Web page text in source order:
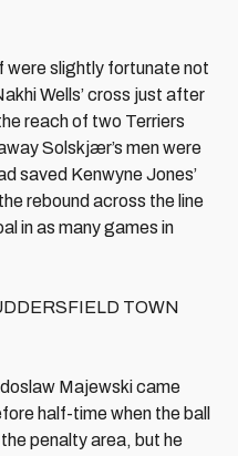
were slightly fortunate not
Wells’ cross just after
reach of two Terriers
Solskjær’s men were
saved Kenwyne Jones’
rebound across the line
in as many games in
TOWN
Majewski came
half-time when the ball
penalty area, but he